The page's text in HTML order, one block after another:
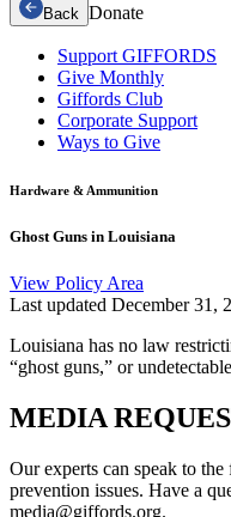
Back Donate
Support GIFFORDS
Give Monthly
Giffords Club
Corporate Support
Ways to Give
Hardware & Ammunition
Ghost Guns in Louisiana
View Policy Area
Last updated December 31,
Louisiana has no law
“ghost guns,” or
MEDIA
Our experts can speak to
prevention issues. Have a
media@giffords.org.